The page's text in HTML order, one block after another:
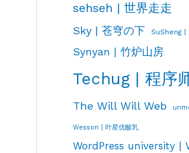
sehseh | 世界走走
Sky | 苍穹の下 SuSheng |
Synyan | 竹炉山房
Techug | 程序
The Will Will Web
Wesson | 叶星优酸乳
WordPress university |